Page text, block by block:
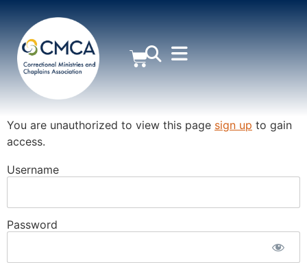
You are unauthorized to view this page sign up to gain
access.
Username
Password